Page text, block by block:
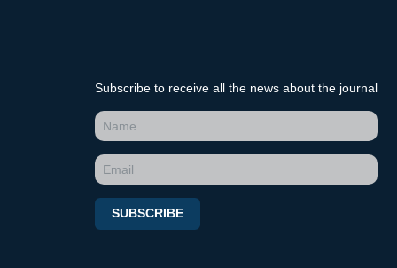
Subscribe to receive all the news about the journal
SUBSCRIBE